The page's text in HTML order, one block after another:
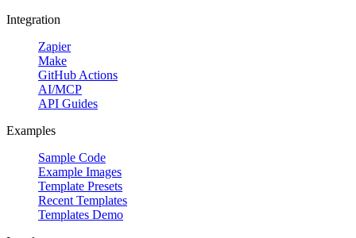
Integration
Zapier
Make
GitHub Actions
AI/MCP
API Guides
Examples
Sample Code
Example Images
Template Presets
Recent Templates
Templates Demo